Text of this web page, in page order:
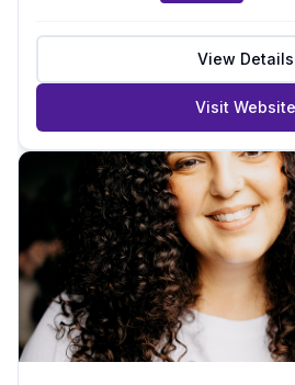
View Details
Visit Website